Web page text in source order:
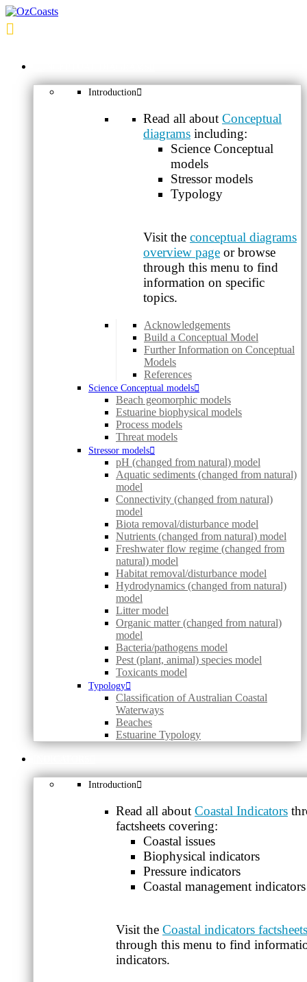
OzCoasts
Introduction
Read all about Conceptual
diagrams including:
Science Conceptual
models
Stressor models
Typology
Visit the conceptual diagrams
overview page or browse
through this menu to find
information on specific
topics.
Acknowledgements
Build a Conceptual Model
Further Information on Conceptual
Models
References
Science Conceptual models
Beach geomorphic models
Estuarine biophysical models
Process models
Threat models
Stressor models
pH (changed from natural) model
Aquatic sediments (changed from natural)
model
Connectivity (changed from natural)
model
Biota removal/disturbance model
Nutrients (changed from natural) model
Freshwater flow regime (changed from
natural) model
Habitat removal/disturbance model
Hydrodynamics (changed from natural)
model
Litter model
Organic matter (changed from natural)
model
Bacteria/pathogens model
Pest (plant, animal) species model
Toxicants model
Typology
Classification of Australian Coastal
Waterways
Beaches
Estuarine Typology
Introduction
Read all about Coastal Indicators
factsheets covering:
Coastal issues
Biophysical indicators
Pressure indicators
Coastal management indicators
Visit the Coastal indicators
through this menu to find
indicators.